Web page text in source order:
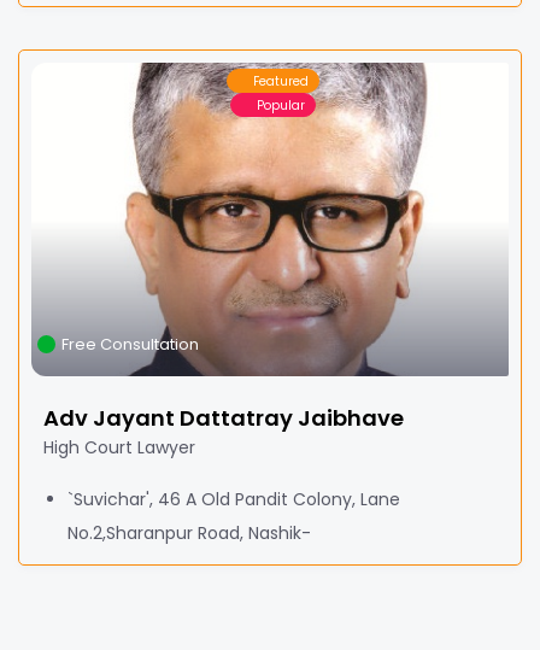
Featured
Popular
Free Consultation
Adv Jayant Dattatray Jaibhave
High Court Lawyer
`Suvichar', 46 A Old Pandit Colony, Lane
No.2,Sharanpur Road, Nashik-